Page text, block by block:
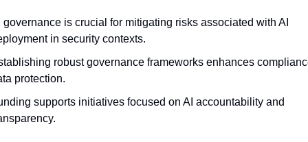
governance is crucial for mitigating risks associated with AI
in security contexts.
robust governance frameworks enhances
protection.
supports initiatives focused on AI accountability and